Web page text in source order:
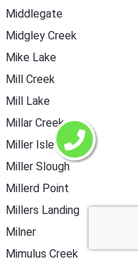
Middlegate
Midgley Creek
Mike Lake
Mill Creek
Mill Lake
Millar Creek
Miller Islet
Miller Slough
Millerd Point
Millers Landing
Milner
Mimulus Creek